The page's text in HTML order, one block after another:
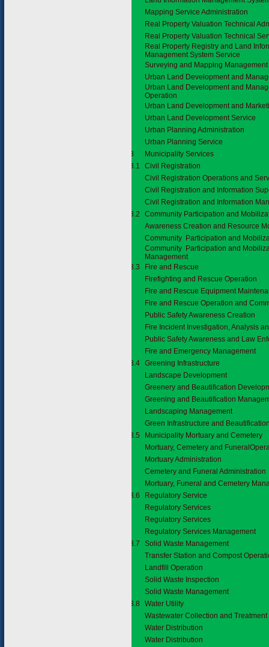
Mapping Service Administration
Real Property Valuation Technical
Real Property Valuation Technical
Real Property Registry and Land
Management System Service
Surveying and Mapping Management
Urban Land Development and
Urban Land Development and
Operation
Urban Land Development and
Urban Land Development Service
Urban Planning Administration
Urban Planning Service
3.7.3
Municipality Services
3.7.3.1
Civil Registration
Civil Registration Operations and
Civil Registration and Information
Civil Registration and Information
3.7.3.2
Community Participation and
Awareness Creation and Resource
Community Participation and
Community Participation and
Management
3.7.3.3
Fire and Rescue
Firefighting and Rescue Operation
Fire and Rescue Equipment
Fire and Rescue Operation and
Public Safety Awareness Creation
Fire Incident Investigation, Analysis
Public Safety Awareness and Law
Fire and Emergency Management
3.7.3.4 Greening Infrastructure
Landscape Development
Greenery and Beautification
Greening and Beautification
Landscaping Management
Green Infrastructure and
3.7.3.5
Municipality Mortuary and Cemetery
Mortuary, Cemetery and
Mortuary Administration
Cemetery and Funeral Administration
Mortuary, Funeral and Cemetery
3.7.3.6
Regulatory Service
Regulatory Services
Regulatory Services
Regulatory Services Management
3.7.3.7
Solid Waste Management
Transfer Station and Compost
Landfill Operation
Solid Waste Inspection
Solid Waste Management
3.7.3.8
Water Utility
Wastewater Collection and Treatment
Water Distribution
Water Distribution